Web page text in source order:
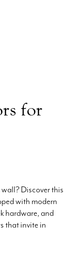
for
Discover this
with modern
hardware, and
that invite in